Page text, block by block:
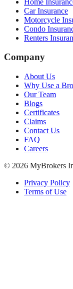
Car Insurance
Motorcycle
Condo
Renters
Company
About Us
Why Use a
Our Team
Blogs
Certificates
Claims
Contact Us
FAQ
Careers
© 2026 MyBrokers
Privacy Policy
Terms of Use